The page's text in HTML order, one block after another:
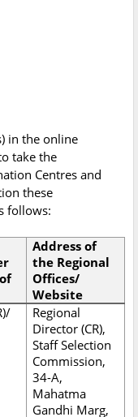
in the online
take the
Centres and
these
follows:
Address of
the Regional
Offices/
Website
Regional
Director (CR),
Staff Selection
Commission,
34-A,
Mahatma
Gandhi Marg,